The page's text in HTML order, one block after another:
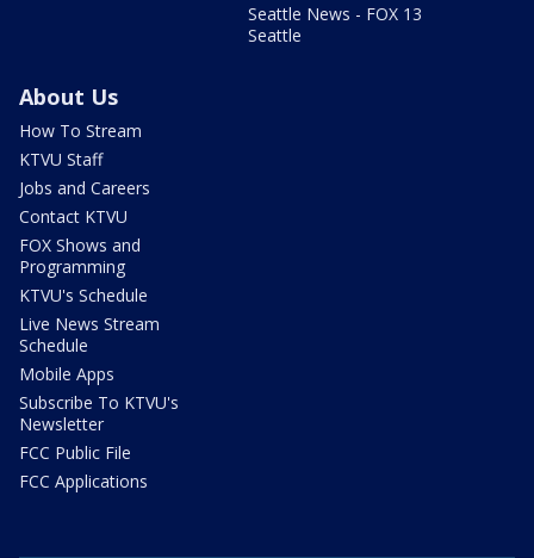
Seattle News - FOX 13
Seattle
About Us
How To Stream
KTVU Staff
Jobs and Careers
Contact KTVU
FOX Shows and
Programming
KTVU's Schedule
Live News Stream
Schedule
Mobile Apps
Subscribe To KTVU's
Newsletter
FCC Public File
FCC Applications